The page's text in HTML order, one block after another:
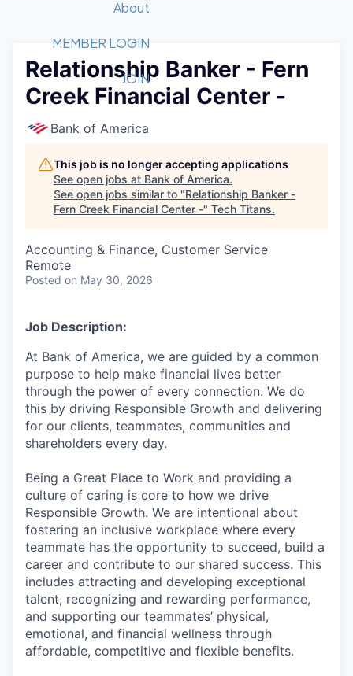
Member Login
Get Involved
Forum
Golf Tournament
Luncheon Series
Startup Summit
Recipients
2026 Award Categories
Fast Tech
Committee
Judges
Job Board
STEM
Donate to STEM
Tech Titans Foundation
About
What We Do
Advocacy
Staff
Tech Titans Blog
News & Insights
MEMBER LOGIN
JOIN
Relationship Banker - Fern
Creek Financial Center -
Bank of America
This job is no longer accepting applications
See open jobs at Bank of America.
See open jobs similar to "Relationship Banker -
Fern Creek Financial Center -" Tech Titans.
Accounting & Finance, Customer Service
Remote
Posted on May 30, 2026
Job Description:
At Bank of America, we are guided by a common
purpose to help make financial lives better
through the power of every connection. We do
this by driving Responsible Growth and delivering
for our clients, teammates, communities and
shareholders every day.
Being a Great Place to Work and providing a
culture of caring is core to how we drive
Responsible Growth. We are intentional about
fostering an inclusive workplace where every
teammate has the opportunity to succeed, build a
career and contribute to our shared success. This
includes attracting and developing exceptional
talent, recognizing and rewarding performance,
and supporting our teammates’ physical,
emotional, and financial wellness through
affordable, competitive and flexible benefits.